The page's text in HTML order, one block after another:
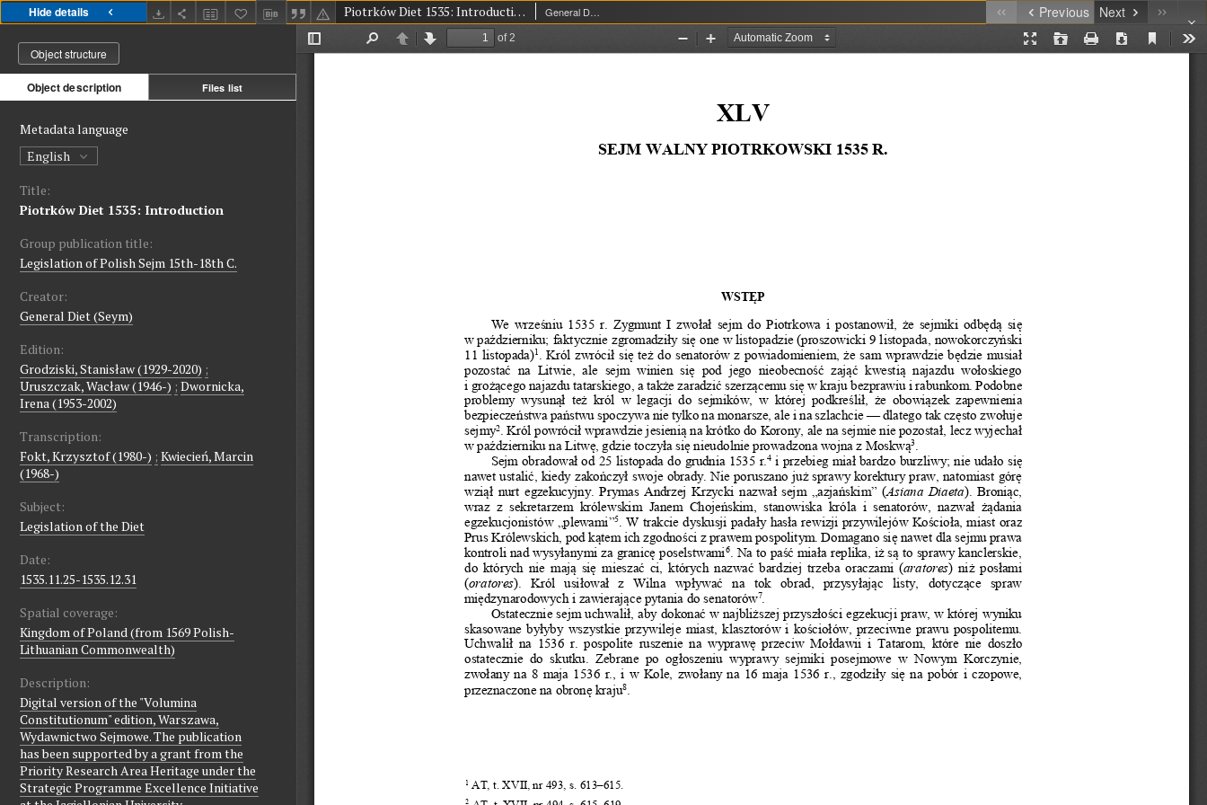
Hide details Piotrków Diet 1535: Introduction Previous Next
Object structure
Object description Files list
Metadata language
English
Title:
Piotrków Diet 1535: Introduction
Group publication title:
Legislation of Polish Sejm 15th-18th C.
Creator:
General Diet (Seym)
Edition:
Grodziski, Stanisław (1929-2020) ;
Uruszczak, Wacław (1946-) ; Dwornicka,
Irena (1953-2002)
Transcription:
Fokt, Krzysztof (1980-) ; Kwiecień, Marcin
(1968-)
Subject:
Legislation of the Diet
Date:
1535.11.25-1535.12.31
Spatial coverage:
Kingdom of Poland (from 1569 Polish-
Lithuanian Commonwealth)
Description:
Digital version of the "Volumina
Constitutionum" edition, Warszawa,
Wydawnictwo Sejmowe. The publication
has been supported by a grant from the
Priority Research Area Heritage under the
Strategic Programme Excellence Initiative